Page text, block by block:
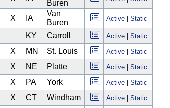
Buren
X IA
Van
Buren
Active Static
KY Carroll Active Static
X MN St. Louis Active Static
X NE Platte Active Static
X PA York Active Static
X CT Windham Active Static